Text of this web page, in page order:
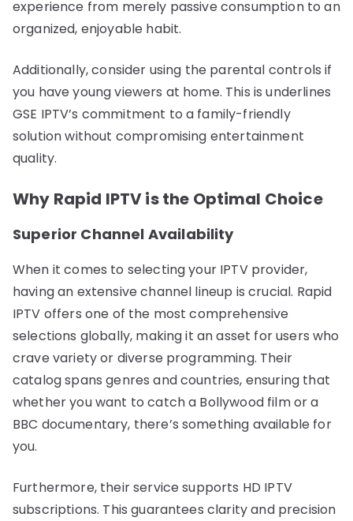
experience from merely passive consumption to an
organized, enjoyable habit.
Additionally, consider using the parental controls if
you have young viewers at home. This is underlines
GSE IPTV’s commitment to a family-friendly
solution without compromising entertainment
quality.
Why Rapid IPTV is the Optimal Choice
Superior Channel Availability
When it comes to selecting your IPTV provider,
having an extensive channel lineup is crucial. Rapid
IPTV offers one of the most comprehensive
selections globally, making it an asset for users who
crave variety or diverse programming. Their
catalog spans genres and countries, ensuring that
whether you want to catch a Bollywood film or a
BBC documentary, there’s something available for
you.
Furthermore, their service supports HD IPTV
subscriptions. This guarantees clarity and precision